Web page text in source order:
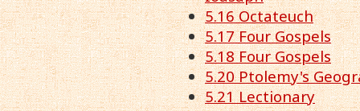
5.16 Octateuch
5.17 Four Gospels
5.18 Four Gospels
5.20 Ptolemy's
5.21 Lectionary